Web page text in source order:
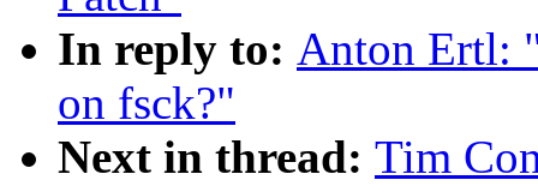
In reply to: Anton Ertl:
on fsck?"
Next in thread: Tim